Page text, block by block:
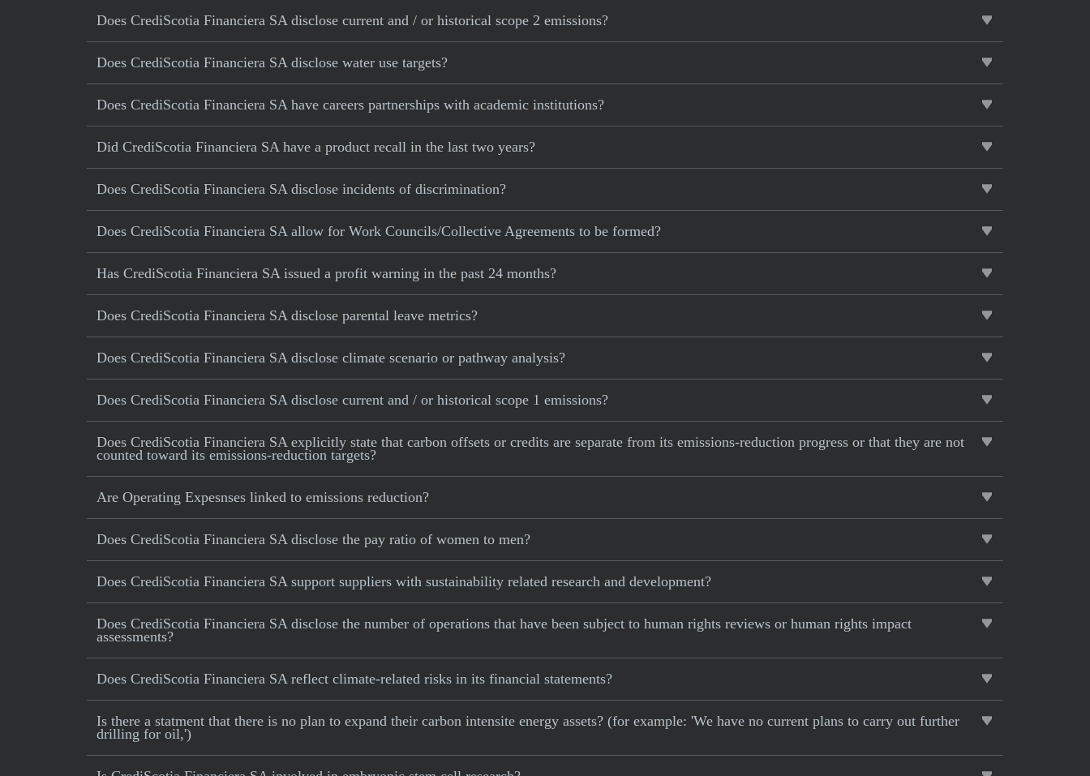
Does CrediScotia Financiera SA disclose current and / or historical scope 2 emissions?
Does CrediScotia Financiera SA disclose water use targets?
Does CrediScotia Financiera SA have careers partnerships with academic institutions?
Did CrediScotia Financiera SA have a product recall in the last two years?
Does CrediScotia Financiera SA disclose incidents of discrimination?
Does CrediScotia Financiera SA allow for Work Councils/Collective Agreements to be formed?
Has CrediScotia Financiera SA issued a profit warning in the past 24 months?
Does CrediScotia Financiera SA disclose parental leave metrics?
Does CrediScotia Financiera SA disclose climate scenario or pathway analysis?
Does CrediScotia Financiera SA disclose current and / or historical scope 1 emissions?
Does CrediScotia Financiera SA explicitly state that carbon offsets or credits are separate from its emissions-reduction progress or that they are not
counted toward its emissions-reduction targets?
Are Operating Expesnses linked to emissions reduction?
Does CrediScotia Financiera SA disclose the pay ratio of women to men?
Does CrediScotia Financiera SA support suppliers with sustainability related research and development?
Does CrediScotia Financiera SA disclose the number of operations that have been subject to human rights reviews or human rights impact
assessments?
Does CrediScotia Financiera SA reflect climate-related risks in its financial statements?
Is there a statment that there is no plan to expand their carbon intensite energy assets? (for example: 'We have no current plans to carry out further
drilling for oil,')